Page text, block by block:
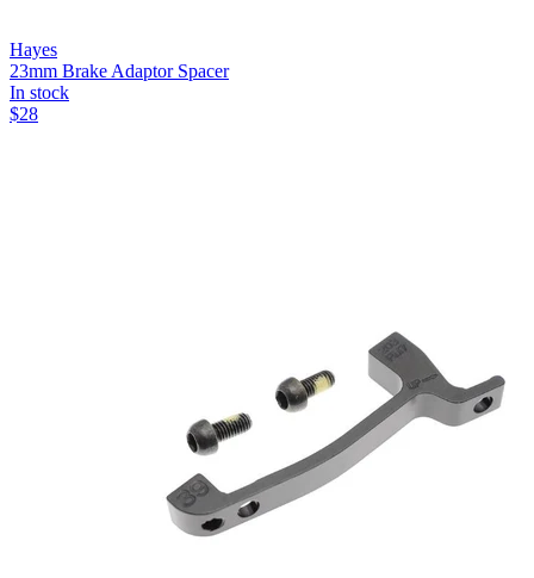
Hayes
23mm Brake Adaptor Spacer
In stock
$28